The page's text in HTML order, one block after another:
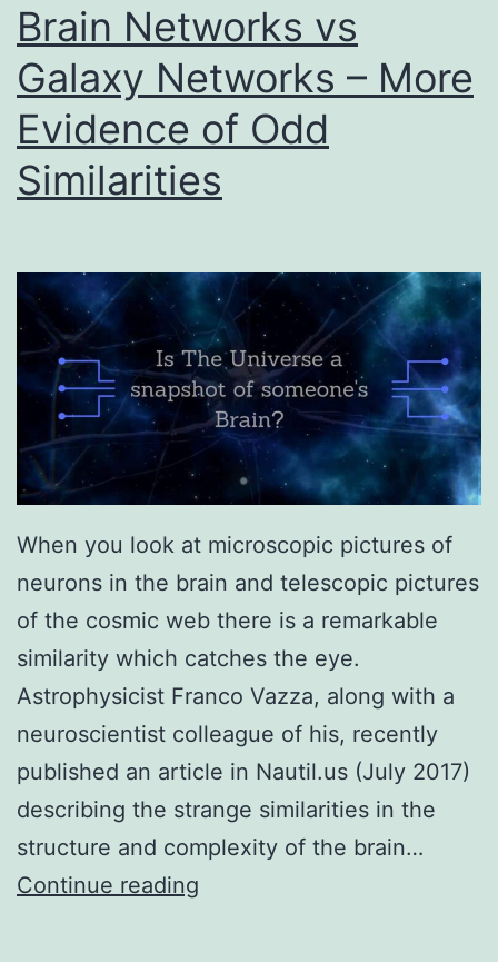
Brain Networks vs
Galaxy Networks – More
Evidence of Odd
Similarities
When you look at microscopic pictures of
neurons in the brain and telescopic pictures
of the cosmic web there is a remarkable
similarity which catches the eye.
Astrophysicist Franco Vazza, along with a
neuroscientist colleague of his, recently
published an article in Nautil.us (July 2017)
describing the strange similarities in the
structure and complexity of the brain…
Continue reading